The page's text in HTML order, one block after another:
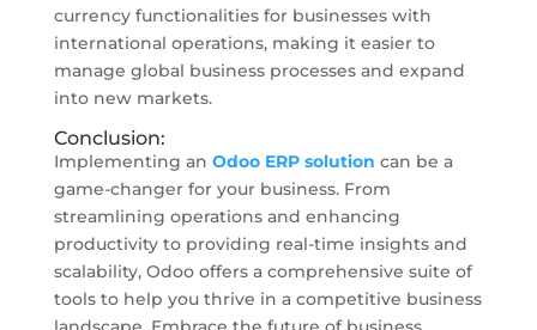
currency functionalities for businesses with
international operations, making it easier to
manage global business processes and expand
into new markets.
Conclusion:
Implementing an Odoo ERP solution can be a
game-changer for your business. From
streamlining operations and enhancing
productivity to providing real-time insights and
scalability, Odoo offers a comprehensive suite of
tools to help you thrive in a competitive business